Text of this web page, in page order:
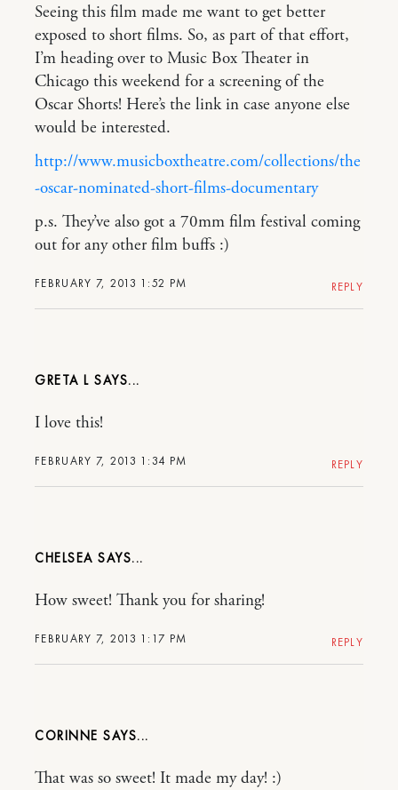
FEBRUARY 7, 2013 1:52 PM
Seeing this film made me want to get better
exposed to short films. So, as part of that effort,
I’m heading over to Music Box Theater in
Chicago this weekend for a screening of the
Oscar Shorts! Here’s the link in case anyone else
would be interested.
http://www.musicboxtheatre.com/collections/the
-oscar-nominated-short-films-documentary
p.s. They’ve also got a 70mm film festival coming
out for any other film buffs :)
REPLY
GRETA L
FEBRUARY 7, 2013 1:34 PM
I love this!
REPLY
CHELSEA
FEBRUARY 7, 2013 1:17 PM
How sweet! Thank you for sharing!
REPLY
CORINNE
That was so sweet! It made my day! :)